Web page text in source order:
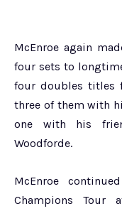
McEnroe again
four sets to
four doubles titles
three of them with
one with his
Woodforde.
McEnroe
Champions Tour